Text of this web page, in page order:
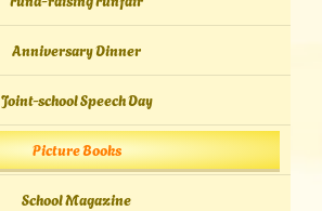
Anniversary Dinner
Joint-school Speech Day
Picture Books
School Magazine